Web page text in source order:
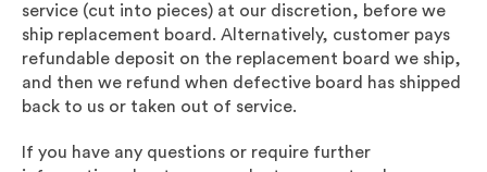
service (cut into pieces) at our discretion, before we
ship replacement board. Alternatively, customer pays
refundable deposit on the replacement board we ship,
and then we refund when defective board has shipped
back to us or taken out of service.
If you have any questions or require further